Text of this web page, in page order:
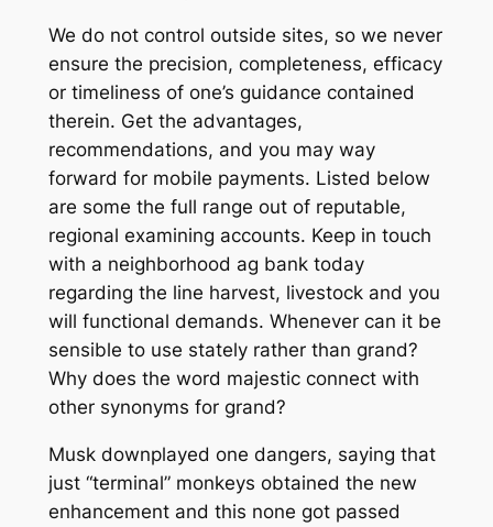
We do not control outside sites, so we never
ensure the precision, completeness, efficacy
or timeliness of one’s guidance contained
therein. Get the advantages,
recommendations, and you may way
forward for mobile payments. Listed below
are some the full range out of reputable,
regional examining accounts. Keep in touch
with a neighborhood ag bank today
regarding the line harvest, livestock and you
will functional demands. Whenever can it be
sensible to use stately rather than grand?
Why does the word majestic connect with
other synonyms for grand?
Musk downplayed one dangers, saying that
just “terminal” monkeys obtained the new
enhancement and this none got passed